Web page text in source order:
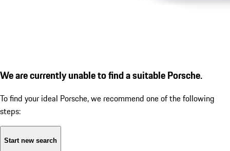
We are currently unable to find a suitable Porsche.
To find your ideal Porsche, we recommend one of the following
steps:
Start new search